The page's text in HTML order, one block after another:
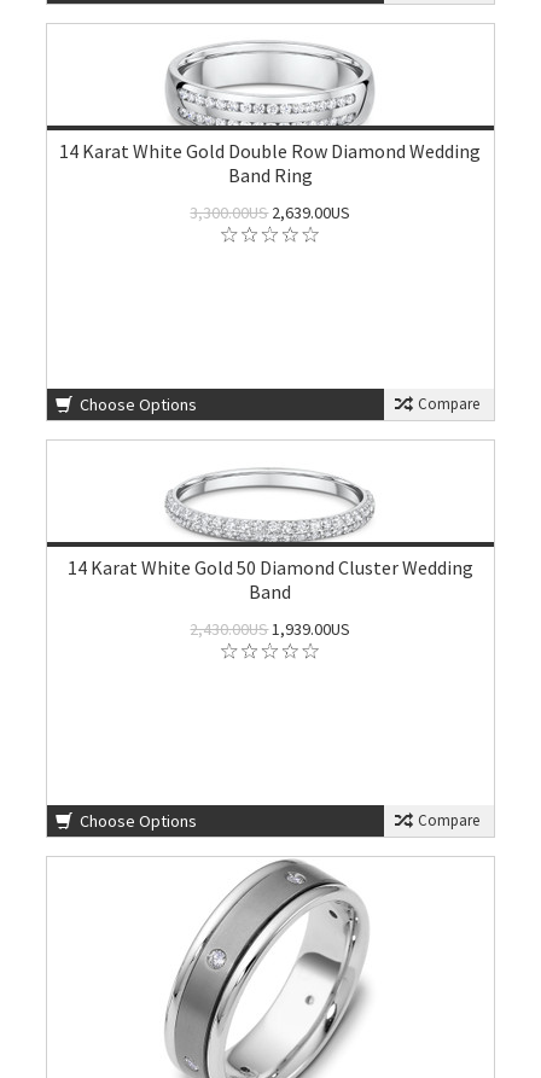
14 Karat White Gold Double Row Diamond Wedding
Band Ring
3,300.00US2,639.00US
Choose Options Compare
14 Karat White Gold 50 Diamond Cluster Wedding
Band
2,430.00US1,939.00US
Choose Options Compare